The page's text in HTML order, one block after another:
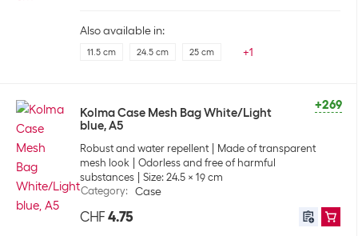
Also available in:
11.5 cm 24.5 cm 25 cm +1
+269
Kolma Case Mesh Bag White/Light
blue, A5
Robust and water repellent
Made of transparent
mesh look
Odorless and free of harmful
substances
Size: 24.5 x 19 cm
Category: Case
CHF 4.75